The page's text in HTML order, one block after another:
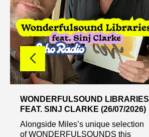
WONDERFULSOUND LIBRARIES
FEAT. SINJ CLARKE (26/07/2026)
Alongside Miles’s unique selection
of WONDERFULSOUNDS this